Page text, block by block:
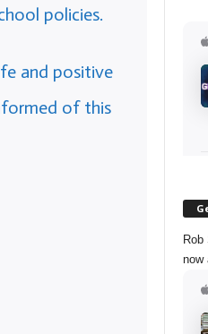
policies.
and positive
of this
Rob
now